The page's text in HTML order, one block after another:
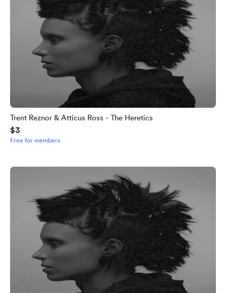
Trent Reznor & Atticus Ross - The Heretics
$3
Free for members